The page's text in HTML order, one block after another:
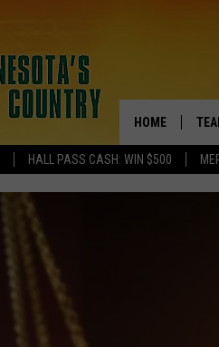
HALL PASS CASH: WIN $500
HOME